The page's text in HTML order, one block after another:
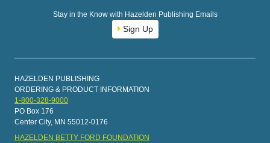
Stay in the Know with Hazelden Publishing Emails
Sign Up
HAZELDEN PUBLISHING
ORDERING & PRODUCT INFORMATION
1-800-328-9000
PO Box 176
Center City, MN 55012-0176
HAZELDEN BETTY FORD FOUNDATION